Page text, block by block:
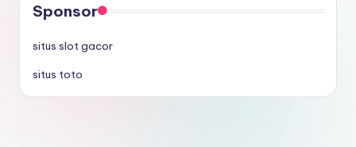
Sponsor
situs slot gacor
situs toto